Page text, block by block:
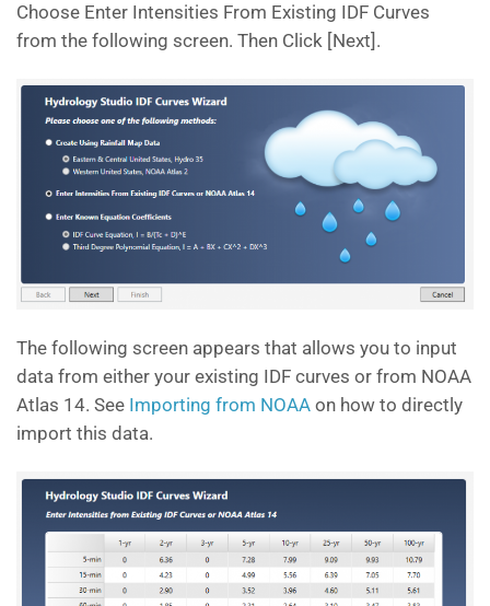
Choose Enter Intensities From Existing IDF Curves
from the following screen. Then Click [Next].
The following screen appears that allows you to input
data from either your existing IDF curves or from NOAA
Atlas 14. See Importing from NOAA on how to directly
import this data.